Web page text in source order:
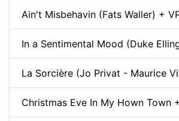
Ain't Misbehavin (Fats Waller) +
In a Sentimental Mood (Duke
La Sorcière (Jo Privat - Maurice
Christmas Eve In My Hown Town